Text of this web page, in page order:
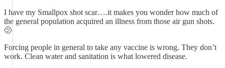
I have my Smallpox shot scar….it makes you wonder how much of
the general population acquired an illness from those air gun shots.
🫤
Forcing people in general to take any vaccine is wrong. They don’t
work. Clean water and sanitation is what lowered disease.